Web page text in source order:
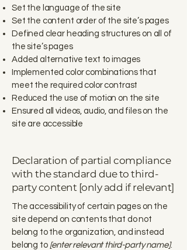
Set the language of the site
Set the content order of the site’s pages
Defined clear heading structures on all of
the site’s pages
Added alternative text to images
Implemented color combinations that
meet the required color contrast
Reduced the use of motion on the site
Ensured all videos, audio, and files on the
site are accessible
Declaration of partial compliance
with the standard due to third-
party content [only add if relevant]
The accessibility of certain pages on the
site depend on contents that do not
belong to the organization, and instead
belong to [enter relevant third-party name].